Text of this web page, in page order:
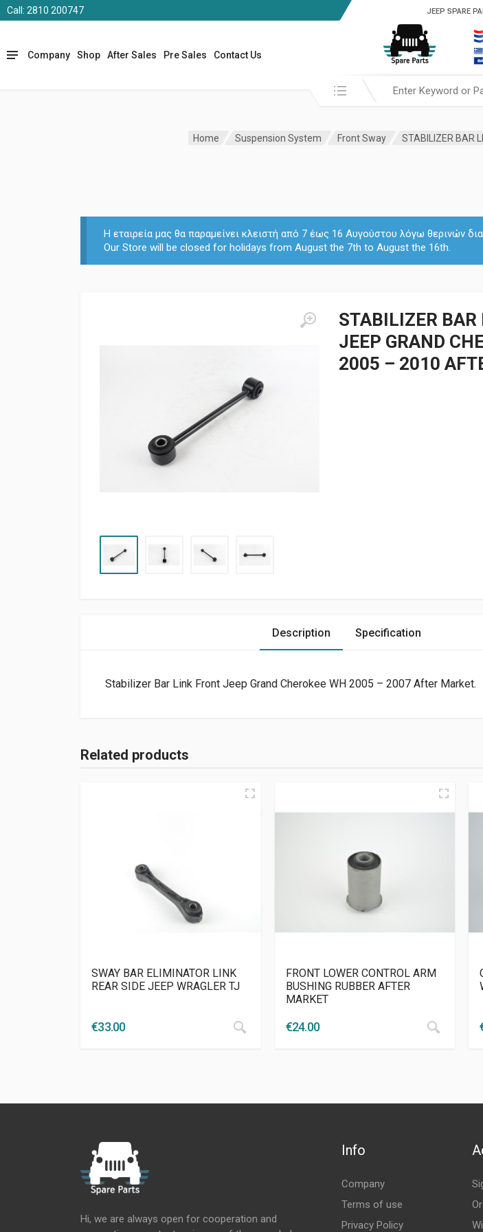
Call: 2810 200747
Company Shop After Sales Pre Sales Contact Us
JEEP SPARE
Search in:
Home Suspension System Front Sway
Η εταιρεία μας θα παραμείνει κλειστή από 7 έως 16 Αυγούστου λόγω θερινών
Our Store will be closed for holidays from August the 7th to August the 16th.
STABILIZER
JEEP GRAND
2005 – 2010
Description Specification
Stabilizer Bar Link Front Jeep Grand Cherokee WH 2005 – 2007 After Market.
Related products
SWAY BAR ELIMINATOR LINK
REAR SIDE JEEP WRAGLER TJ
€33.00
FRONT LOWER CONTROL ARM
BUSHING RUBBER AFTER
MARKET
€24.00
Hi, we are always open for cooperation and
Info
Company
Terms of use
Privacy Policy